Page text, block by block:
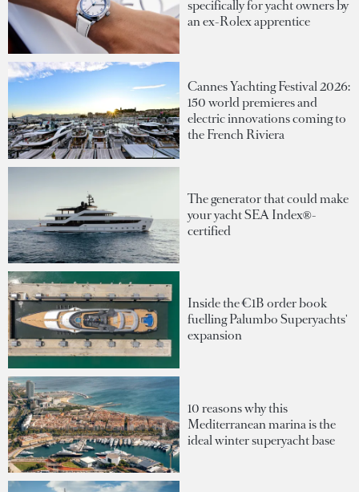
specifically for yacht owners by
an ex-Rolex apprentice
Cannes Yachting Festival 2026:
150 world premieres and
electric innovations coming to
the French Riviera
The generator that could make
your yacht SEA Index®-
certified
Inside the €1B order book
fuelling Palumbo Superyachts'
expansion
10 reasons why this
Mediterranean marina is the
ideal winter superyacht base